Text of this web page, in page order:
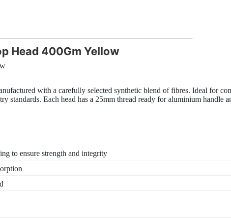
Head 400Gm Yellow
with a carefully selected synthetic blend of fibres. Ideal for
standards. Each head has a 25mm thread ready for aluminium handle
to ensure strength and integrity